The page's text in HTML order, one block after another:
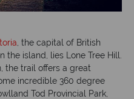
, the capital of British
island, lies Lone Tree Hill.
the trail offers a great
incredible 360 degree
Tod Provincial Park,